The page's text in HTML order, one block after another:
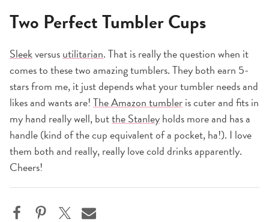
Two Perfect Tumbler Cups
Sleekversusutilitarian. That is really the question when it
comes to these two amazing tumblers. They both earn 5-
stars from me, it just depends what your tumbler needs and
likes and wants are!The Amazon tumbleris cuter and fits in
my hand really well, butthe Stanleyholds more and has a
handle (kind of the cup equivalent of a pocket, ha!). I love
them both and really, really love cold drinks apparently.
Cheers!